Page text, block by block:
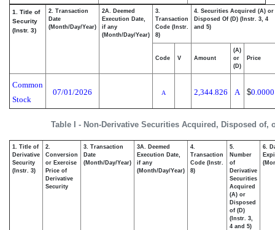
Table I - Non-Derivative Securities Acquired, Disposed of,
1. Title of
Security
(Instr. 3)
2. Transaction
Date
(Month/Day/Year)
2A. Deemed
Execution Date,
if any
(Month/Day/Year)
3.
Transaction
Code (Instr.
8)
4. Securities Acquired (A) or
Disposed Of (D) (Instr. 3, 4
and 5)
Code V Amount
(A)
or
(D)
Price
Common
Stock
07/01/2026 A 2,344.826 A $0.0000
1. Title of
Derivative
Security
(Instr. 3)
2.
Conversion
or Exercise
Price of
Derivative
Security
3. Transaction
Date
(Month/Day/Year)
3A. Deemed
Execution Date,
if any
(Month/Day/Year)
4.
Transaction
Code (Instr.
8)
5.
Number
of
Derivative
Securities
Acquired
(A) or
Disposed
of (D)
(Instr. 3,
4 and 5)
6.